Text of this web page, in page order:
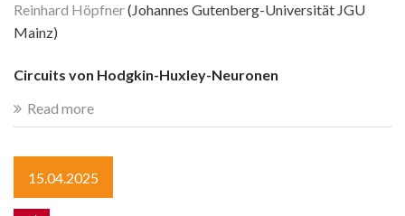
Reinhard Höpfner(Johannes Gutenberg-Universität JGU
Mainz)
Circuits von Hodgkin-Huxley-Neuronen
Read more
15.04.2025